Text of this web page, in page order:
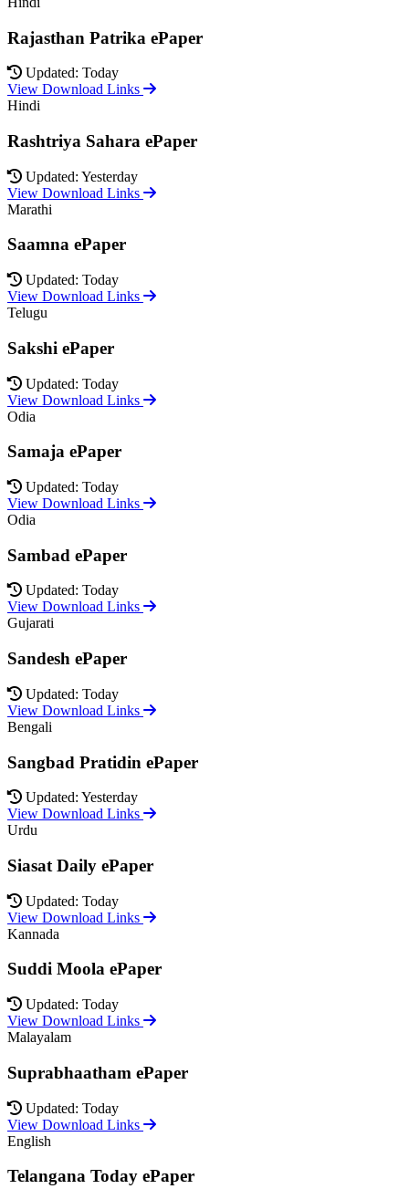
Rajasthan Patrika ePaper
Updated: Today
View Download Links
Hindi
Rashtriya Sahara ePaper
Updated: Yesterday
View Download Links
Marathi
Saamna ePaper
Updated: Today
View Download Links
Telugu
Sakshi ePaper
Updated: Today
View Download Links
Odia
Samaja ePaper
Updated: Today
View Download Links
Odia
Sambad ePaper
Updated: Today
View Download Links
Gujarati
Sandesh ePaper
Updated: Today
View Download Links
Bengali
Sangbad Pratidin ePaper
Updated: Yesterday
View Download Links
Urdu
Siasat Daily ePaper
Updated: Today
View Download Links
Kannada
Suddi Moola ePaper
Updated: Today
View Download Links
Malayalam
Suprabhaatham ePaper
Updated: Today
View Download Links
English
Telangana Today ePaper